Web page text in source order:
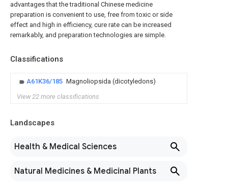
advantages that the traditional Chinese medicine
preparation is convenient to use, free from toxic or side
effect and high in efficiency, cure rate can be increased
remarkably, and preparation technologies are simple.
Classifications
A61K36/185 Magnoliopsida (dicotyledons)
View 22 more classifications
Landscapes
Health & Medical Sciences
Natural Medicines & Medicinal Plants